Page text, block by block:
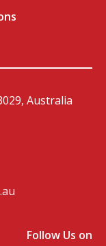
Australia
Follow Us on